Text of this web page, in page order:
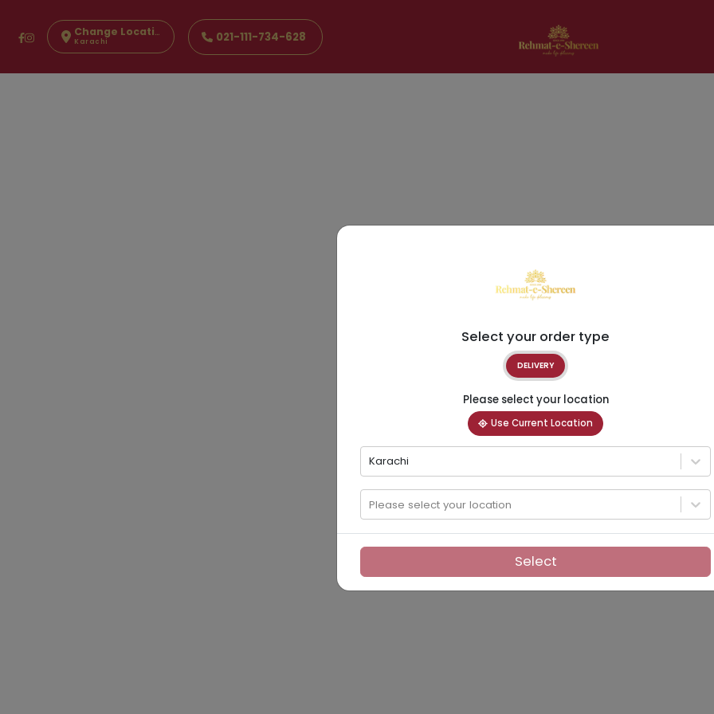
Change Location
Karachi 021-111-734-628
Select your order type
DELIVERY
Please select your location
Use Current Location
Karachi
Please select your location
Select